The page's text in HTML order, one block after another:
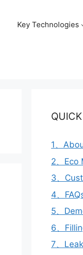
Key Technologies
1、
2、Eco
3、
4、
5、
6、
7、